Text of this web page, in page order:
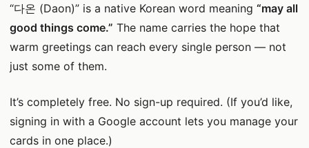
“다온 (Daon)” is a native Korean word meaning “may all
good things come.” The name carries the hope that
warm greetings can reach every single person — not
just some of them.
It’s completely free. No sign-up required. (If you’d like,
signing in with a Google account lets you manage your
cards in one place.)